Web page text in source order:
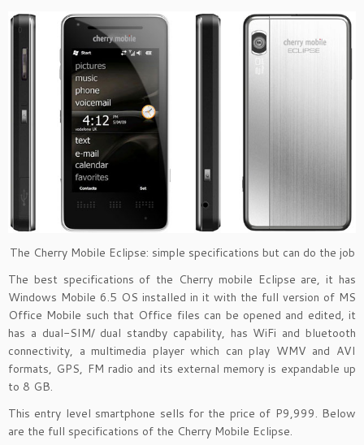
The Cherry Mobile Eclipse: simple specifications but can do the job
The best specifications of the Cherry mobile Eclipse are, it has
Windows Mobile 6.5 OS installed in it with the full version of MS
Office Mobile such that Office files can be opened and edited, it
has a dual-SIM/ dual standby capability, has WiFi and bluetooth
connectivity, a multimedia player which can play WMV and AVI
formats, GPS, FM radio and its external memory is expandable up
to 8 GB.
This entry level smartphone sells for the price of P9,999. Below
are the full specifications of the Cherry Mobile Eclipse.